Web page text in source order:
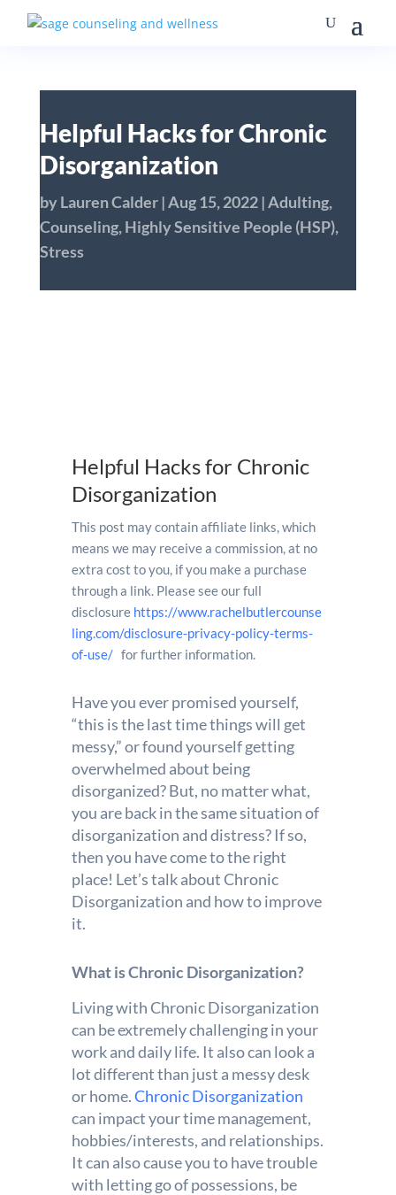
Helpful Hacks for Chronic
Disorganization
byLauren Calder|Aug 15, 2022|Adulting,
Counseling, Highly Sensitive People (HSP),
Stress
Helpful Hacks for Chronic
Disorganization
This post may contain affiliate links, which
means we may receive a commission, at no
extra cost to you, if you make a purchase
through a link. Please see our full
disclosure https://www.rachelbutlercounse
ling.com/disclosure-privacy-policy-terms-
of-use/for further information.
Have you ever promised yourself,
“this is the last time things will get
messy,” or found yourself getting
overwhelmed about being
disorganized? But, no matter what,
you are back in the same situation of
disorganization and distress? If so,
then you have come to the right
place! Let’s talk about Chronic
Disorganization and how to improve
it.
What is Chronic Disorganization?
Living with Chronic Disorganization
can be extremely challenging in your
work and daily life. It also can look a
lot different than just a messy desk
or home.Chronic Disorganization
can impact your time management,
hobbies/interests, and relationships.
It can also cause you to have trouble
with letting go of possessions, be